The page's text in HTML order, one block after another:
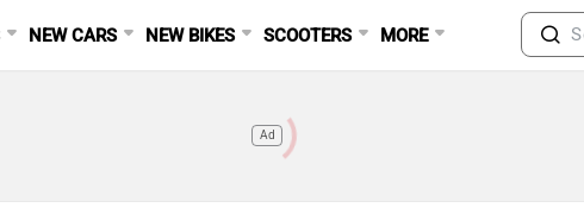
NEW CARS NEW BIKES SCOOTERS MORE
Ad